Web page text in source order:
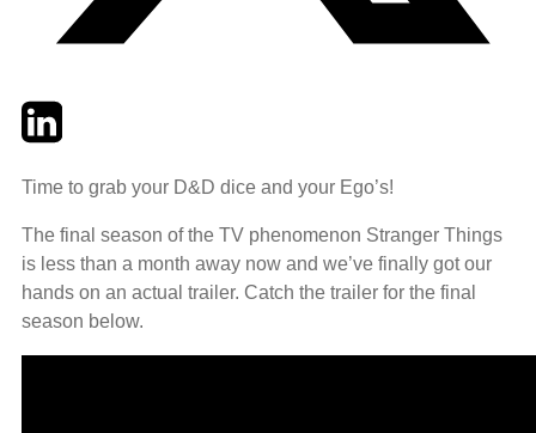
TwitterLinkedIn
Time to grab your D&D dice and your Ego’s!
The final season of the TV phenomenon Stranger Things
is less than a month away now and we’ve finally got our
hands on an actual trailer. Catch the trailer for the final
season below.